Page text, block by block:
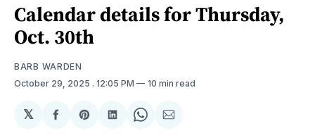
Calendar details for Thursday,
Oct. 30th
BARB WARDEN
October 29, 2025 . 12:05 PM 10 min read
𝕏
ShareShareShareShareShare